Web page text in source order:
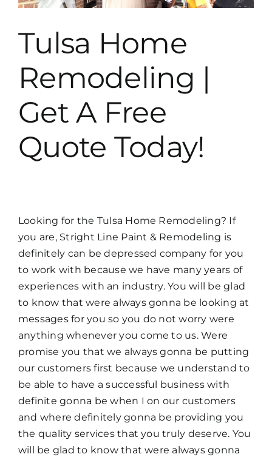
Tulsa Home
Remodeling |
Get A Free
Quote Today!
Looking for the Tulsa Home Remodeling? If
you are, Stright Line Paint & Remodeling is
definitely can be depressed company for you
to work with because we have many years of
experiences with an industry. You will be glad
to know that were always gonna be looking at
messages for you so you do not worry were
anything whenever you come to us. Were
promise you that we always gonna be putting
our customers first because we understand to
be able to have a successful business with
definite gonna be when I on our customers
and where definitely gonna be providing you
the quality services that you truly deserve. You
will be glad to know that were always gonna